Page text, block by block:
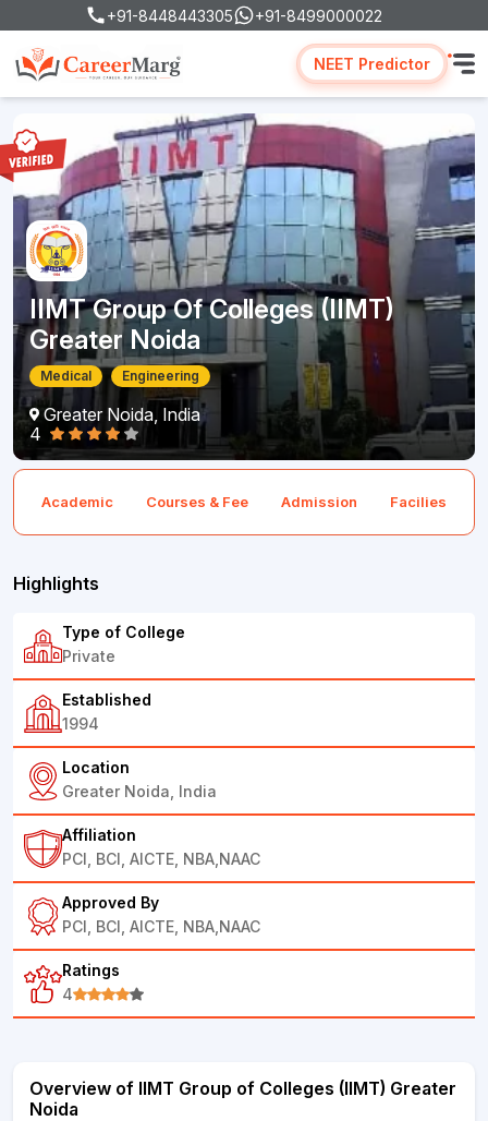
+91-8448443305 +91-8499000022
NEET Predictor
IIMT Group Of Colleges (IIMT)
Greater Noida
Medical Engineering
Greater Noida, India
4
Academic Courses & Fee Admission Facilies
Highlights
Type of College
Private
Established
1994
Location
Greater Noida, India
Affiliation
PCI, BCI, AICTE, NBA,NAAC
Approved By
PCI, BCI, AICTE, NBA,NAAC
Ratings
4
Overview of IIMT Group of Colleges (IIMT) Greater
Noida